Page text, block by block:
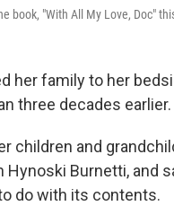
book, "With All My Love, Doc"
her family to her
three decades
children and
Hynoski Burnetti, and
do with its contents.